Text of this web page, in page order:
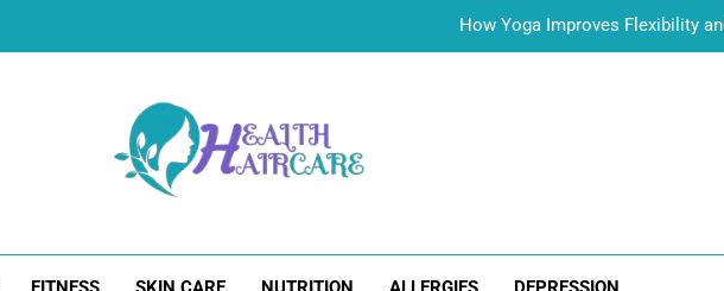
Choosing the Right Medication for Erectile
Best Natural Remedies for Erectile Dysfunction: Boost Stamina, Confidence and